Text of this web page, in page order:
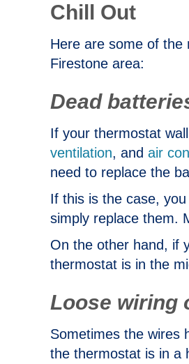
Chill Out
Here are some of the
Firestone area:
Dead
If your thermostat
ventilation, and air
need to replace the
If this is the case,
simply replace them.
On the other hand, if
thermostat is in the
Loose wiring
Sometimes the wires
the thermostat is in a